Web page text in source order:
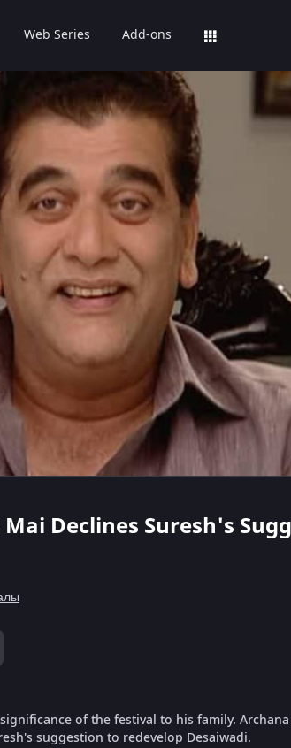
Web Series Add-ons
: Mai Declines Suresh's
of the festival to his family.
suggestion to redevelop Desaiwadi.